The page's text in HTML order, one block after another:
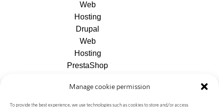
Manage cookie permission
To provide the best experience, we use technologies such as cookies to store and/or access
Web
Hosting
Drupal
Web
Hosting
PrestaShop
Hosting
Joomla